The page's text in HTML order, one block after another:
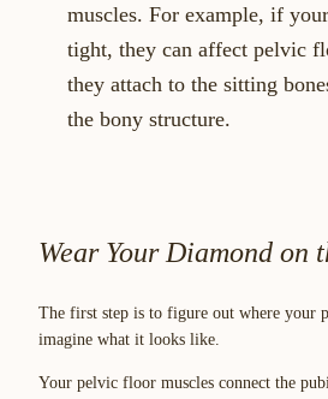
muscles. For example, if
tight, they can affect pelvic
they attach to the sitting
the bony structure.
Wear Your Diamond on
The first step is to figure out where your
imagine what it looks like.
Your pelvic floor muscles connect the